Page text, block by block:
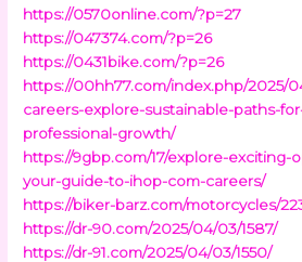
https://0570online.com/?p=27
https://047374.com/?p=26
https://0431bike.com/?p=26
https://00hh77.com/index.php/2025/
careers-explore-sustainable-paths-
professional-growth/
https://9gbp.com/17/explore-
your-guide-to-ihop-com-careers/
https://biker-barz.com/motorcycles/
https://dr-90.com/2025/04/03/1587/
https://dr-91.com/2025/04/03/1550/